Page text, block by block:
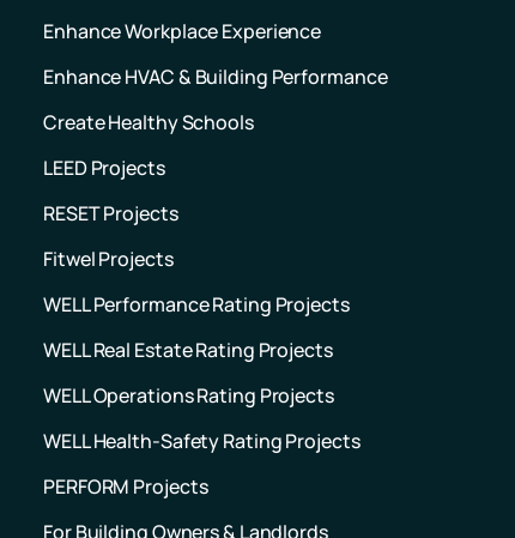
Enhance Workplace Experience
Enhance HVAC & Building Performance
Create Healthy Schools
LEED Projects
RESET Projects
Fitwel Projects
WELL Performance Rating Projects
WELL Real Estate Rating Projects
WELL Operations Rating Projects
WELL Health-Safety Rating Projects
PERFORM Projects
For Building Owners & Landlords